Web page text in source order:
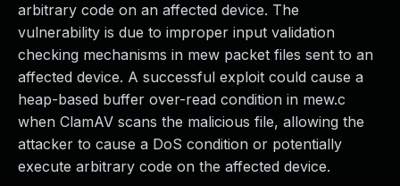
arbitrary code on an affected device. The
vulnerability is due to improper input validation
checking mechanisms in mew packet files sent to an
affected device. A successful exploit could cause a
heap-based buffer over-read condition in mew.c
when ClamAV scans the malicious file, allowing the
attacker to cause a DoS condition or potentially
execute arbitrary code on the affected device.